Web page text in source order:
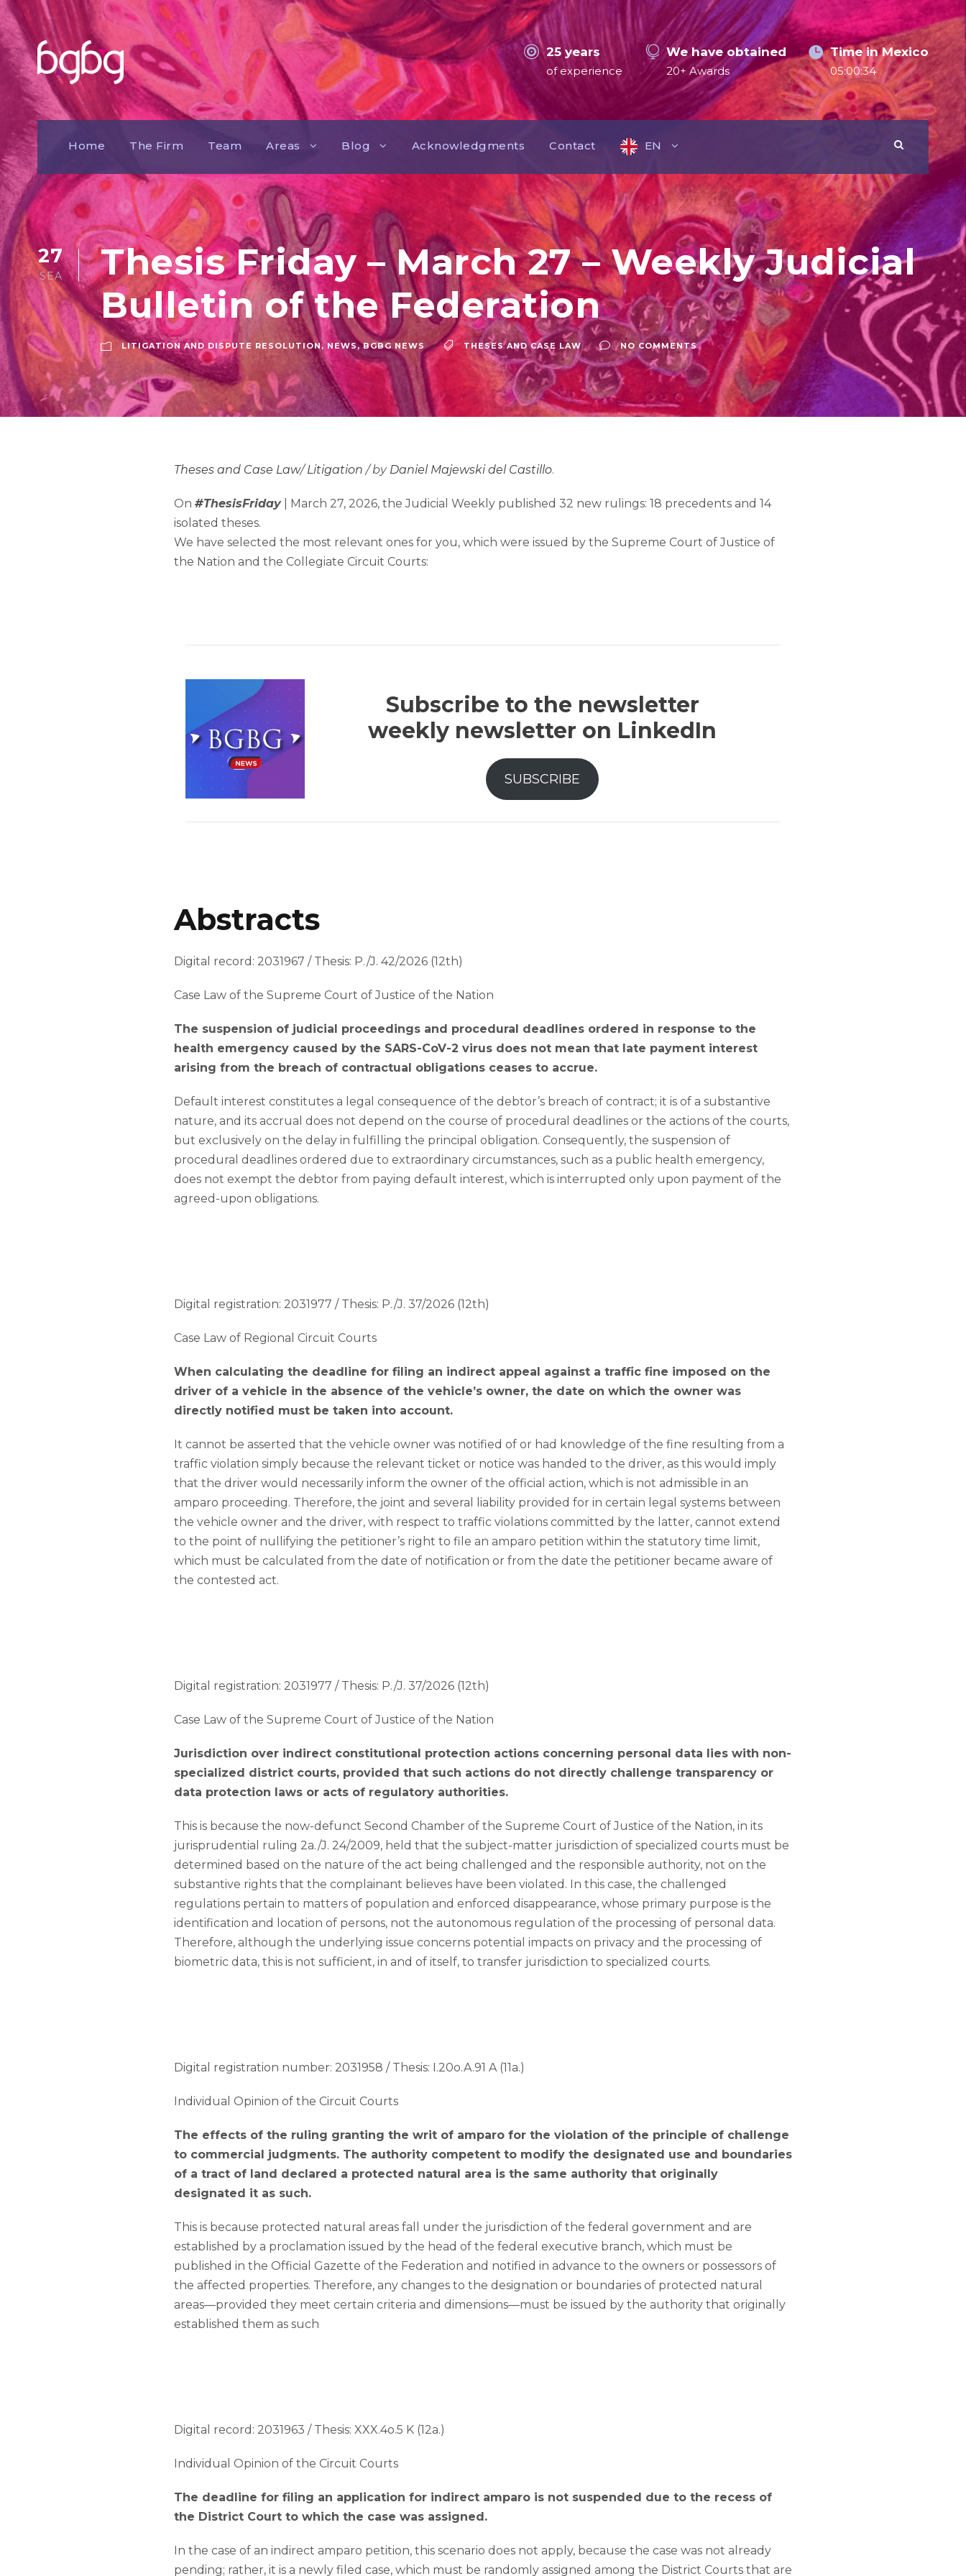
25 years
of experience
We have obtained
20+ Awards
Time in Mexico
05:00:36
Home The Firm Team Areas Blog Acknowledgments Contact EN
27
SEA
Thesis Friday – March 27 – Weekly Judicial
Bulletin of the Federation
LITIGATION AND DISPUTE RESOLUTION, NEWS, BGBG NEWS THESES AND CASE LAW NO COMMENTS
Theses and Case Law/Litigation / by Daniel Majewski del Castillo.
On #ThesisFriday| March 27, 2026, the Judicial Weekly published 32 new rulings: 18 precedents and 14
isolated theses.
We have selected the most relevant ones for you, which were issued by the Supreme Court of Justice of
the Nation and the Collegiate Circuit Courts:
Subscribe to the newsletter
weekly newsletter on LinkedIn
SUBSCRIBE
Abstracts
Digital record: 2031967 / Thesis: P./J. 42/2026 (12th)
Case Law of the Supreme Court of Justice of the Nation
The suspension of judicial proceedings and procedural deadlines ordered in response to the
health emergency caused by the SARS-CoV-2 virus does not mean that late payment interest
arising from the breach of contractual obligations ceases to accrue.
Default interest constitutes a legal consequence of the debtor’s breach of contract; it is of a substantive
nature, and its accrual does not depend on the course of procedural deadlines or the actions of the courts,
but exclusively on the delay in fulfilling the principal obligation. Consequently, the suspension of
procedural deadlines ordered due to extraordinary circumstances, such as a public health emergency,
does not exempt the debtor from paying default interest, which is interrupted only upon payment of the
agreed-upon obligations.
Digital registration: 2031977 / Thesis: P./J. 37/2026 (12th)
Case Law of Regional Circuit Courts
When calculating the deadline for filing an indirect appeal against a traffic fine imposed on the
driver of a vehicle in the absence of the vehicle’s owner, the date on which the owner was
directly notified must be taken into account.
It cannot be asserted that the vehicle owner was notified of or had knowledge of the fine resulting from a
traffic violation simply because the relevant ticket or notice was handed to the driver, as this would imply
that the driver would necessarily inform the owner of the official action, which is not admissible in an
amparo proceeding. Therefore, the joint and several liability provided for in certain legal systems between
the vehicle owner and the driver, with respect to traffic violations committed by the latter, cannot extend
to the point of nullifying the petitioner’s right to file an amparo petition within the statutory time limit,
which must be calculated from the date of notification or from the date the petitioner became aware of
the contested act.
Digital registration: 2031977 / Thesis: P./J. 37/2026 (12th)
Case Law of the Supreme Court of Justice of the Nation
Jurisdiction over indirect constitutional protection actions concerning personal data lies with non-
specialized district courts, provided that such actions do not directly challenge transparency or
data protection laws or acts of regulatory authorities.
This is because the now-defunct Second Chamber of the Supreme Court of Justice of the Nation, in its
jurisprudential ruling 2a./J. 24/2009, held that the subject-matter jurisdiction of specialized courts must be
determined based on the nature of the act being challenged and the responsible authority, not on the
substantive rights that the complainant believes have been violated. In this case, the challenged
regulations pertain to matters of population and enforced disappearance, whose primary purpose is the
identification and location of persons, not the autonomous regulation of the processing of personal data.
Therefore, although the underlying issue concerns potential impacts on privacy and the processing of
biometric data, this is not sufficient, in and of itself, to transfer jurisdiction to specialized courts.
Digital registration number: 2031958 / Thesis: I.20o.A.91 A (11a.)
Individual Opinion of the Circuit Courts
The effects of the ruling granting the writ of amparo for the violation of the principle of challenge
to commercial judgments. The authority competent to modify the designated use and boundaries
of a tract of land declared a protected natural area is the same authority that originally
designated it as such.
This is because protected natural areas fall under the jurisdiction of the federal government and are
established by a proclamation issued by the head of the federal executive branch, which must be
published in the Official Gazette of the Federation and notified in advance to the owners or possessors of
the affected properties. Therefore, any changes to the designation or boundaries of protected natural
areas—provided they meet certain criteria and dimensions—must be issued by the authority that originally
established them as such
Digital record: 2031963 / Thesis: XXX.4o.5 K (12a.)
Individual Opinion of the Circuit Courts
The deadline for filing an application for indirect amparo is not suspended due to the recess of
the District Court to which the case was assigned.
In the case of an indirect amparo petition, this scenario does not apply, because the case was not already
pending; rather, it is a newly filed case, which must be randomly assigned among the District Courts that are